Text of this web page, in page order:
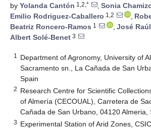
by Yolanda Cantón 1,2,* , Sonia
Emilio Rodriguez-Caballero 1,2 ,
Beatriz Roncero-Ramos 1 , José
Albert Solé-Benet 3
1
Department of Agronomy, University of
Sacramento sn., La Cañada de San
Spain
2 Research Centre for Scientific
of Almería (CECOUAL), Carretera de
Cañada de San Urbano, 04120 Almeria,
3 Experimental Station of Arid Zones,